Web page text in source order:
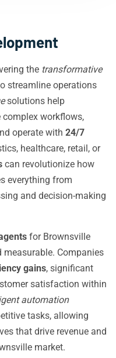
the transformative
streamline operations
solutions help
workflows,
operate with 24/7
healthcare, retail, or
can revolutionize how
everything from
and decision-making
for Brownsville
Companies
gains, significant
satisfaction within
automation
tasks, allowing
that drive revenue and
market.